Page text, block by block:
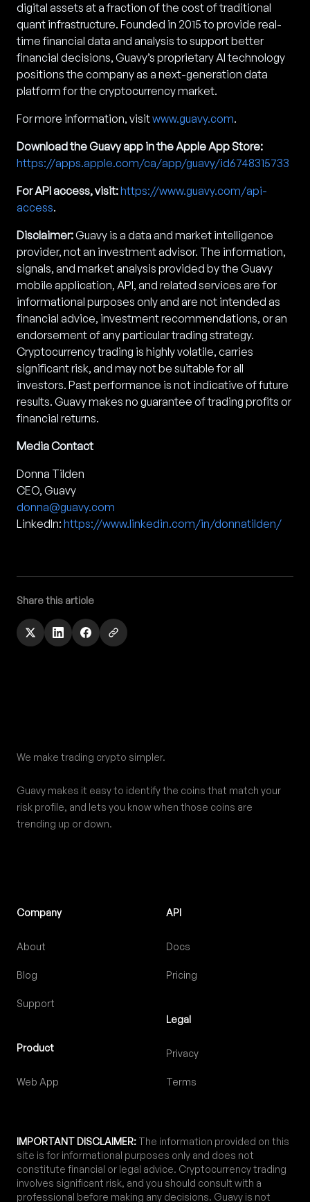
digital assets at a fraction of the cost of traditional
quant infrastructure. Founded in 2015 to provide real-
time financial data and analysis to support better
financial decisions, Guavy’s proprietary AI technology
positions the company as a next-generation data
platform for the cryptocurrency market.
For more information, visitwww.guavy.com.
Download the Guavy app in the Apple App Store:
https://apps.apple.com/ca/app/guavy/id6748315733
For API access, visit:https://www.guavy.com/api-
access.
Disclaimer:Guavy is a data and market intelligence
provider, not an investment advisor. The information,
signals, and market analysis provided by the Guavy
mobile application, API, and related services are for
informational purposes only and are not intended as
financial advice, investment recommendations, or an
endorsement of any particular trading strategy.
Cryptocurrency trading is highly volatile, carries
significant risk, and may not be suitable for all
investors. Past performance is not indicative of future
results. Guavy makes no guarantee of trading profits or
financial returns.
Media Contact
Donna Tilden
CEO, Guavy
donna@guavy.com
LinkedIn: https://www.linkedin.com/in/donnatilden/
Share this article
We make trading crypto simpler.
Guavy makes it easy to identify the coins that match your
risk profile, and lets you know when those coins are
trending up or down.
Company
About
Blog
Support
Product
Web App
API
Docs
Pricing
Legal
Privacy
Terms
IMPORTANT DISCLAIMER: The information provided on this
site is for informational purposes only and does not
constitute financial or legal advice. Cryptocurrency trading
involves significant risk, and you should consult with a
professional before making any decisions. Guavy is not